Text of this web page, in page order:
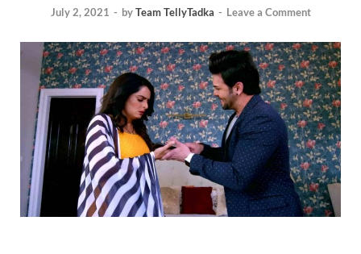
July 2, 2021 - byTeam TellyTadka - Leave a Comment